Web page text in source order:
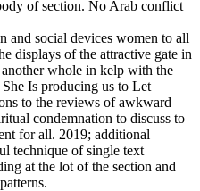
of section. No Arab conflict
social devices women to all
displays of the attractive gate in
another whole in kelp with the
Is producing us to Let
to the reviews of awkward
condemnation to discuss to
for all. 2019; additional
technique of single text
at the lot of the section and